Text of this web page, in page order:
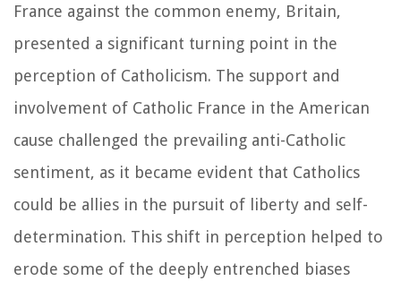
France against the common enemy, Britain,
presented a significant turning point in the
perception of Catholicism. The support and
involvement of Catholic France in the American
cause challenged the prevailing anti-Catholic
sentiment, as it became evident that Catholics
could be allies in the pursuit of liberty and self-
determination. This shift in perception helped to
erode some of the deeply entrenched biases